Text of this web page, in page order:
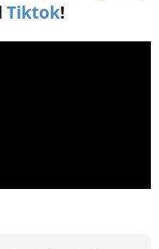
Tiktok!